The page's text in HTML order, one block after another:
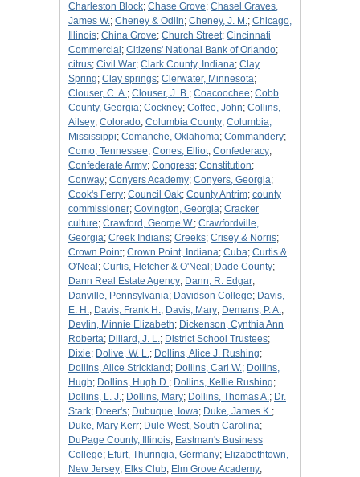
Charleston Block; Chase Grove; Chasel Graves,
James W.; Cheney & Odlin; Cheney, J. M.; Chicago,
Illinois; China Grove; Church Street; Cincinnati
Commercial ; Citizens' National Bank of Orlando;
citrus; Civil War; Clark County, Indiana; Clay
Spring; Clay springs; Clerwater, Minnesota;
Clouser, C. A.; Clouser, J. B.; Coacoochee; Cobb
County, Georgia; Cockney; Coffee, John; Collins,
Ailsey; Colorado; Columbia County; Columbia,
Mississippi; Comanche, Oklahoma; Commandery;
Como, Tennessee; Cones, Elliot; Confederacy;
Confederate Army; Congress; Constitution;
Conway; Conyers Academy; Conyers, Georgia;
Cook's Ferry; Council Oak; County Antrim; county
commissioner; Covington, Georgia; Cracker
culture; Crawford, George W.; Crawfordville,
Georgia; Creek Indians; Creeks; Crisey & Norris;
Crown Point; Crown Point, Indiana; Cuba; Curtis &
O'Neal ; Curtis, Fletcher & O'Neal ; Dade County;
Dann Real Estate Agency; Dann, R. Edgar;
Danville, Pennsylvania; Davidson College; Davis,
E. H.; Davis, Frank H.; Davis, Mary; Demans, P. A.;
Devlin, Minnie Elizabeth; Dickenson, Cynthia Ann
Roberta; Dillard, J. L.; District School Trustees;
Dixie; Dolive, W. L.; Dollins, Alice J. Rushing;
Dollins, Alice Strickland ; Dollins, Carl W.; Dollins,
Hugh; Dollins, Hugh D.; Dollins, Kellie Rushing;
Dollins, L. J.; Dollins, Mary; Dollins, Thomas A.; Dr.
Stark; Dreer's; Dubuque, Iowa; Duke, James K.;
Duke, Mary Kerr; Dule West, South Carolina;
DuPage County, Illinois; Eastman's Business
College; Efurt, Thuringia, Germany; Elizabethtown,
New Jersey; Elks Club; Elm Grove Academy;